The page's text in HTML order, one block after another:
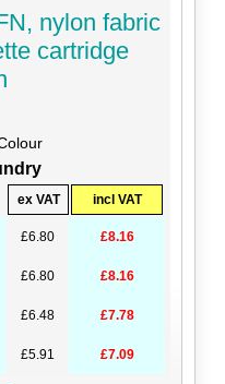
nylon fabric
cartridge
ex VAT incl VAT
£6.80 £8.16
£6.80 £8.16
£6.48 £7.78
£5.91 £7.09